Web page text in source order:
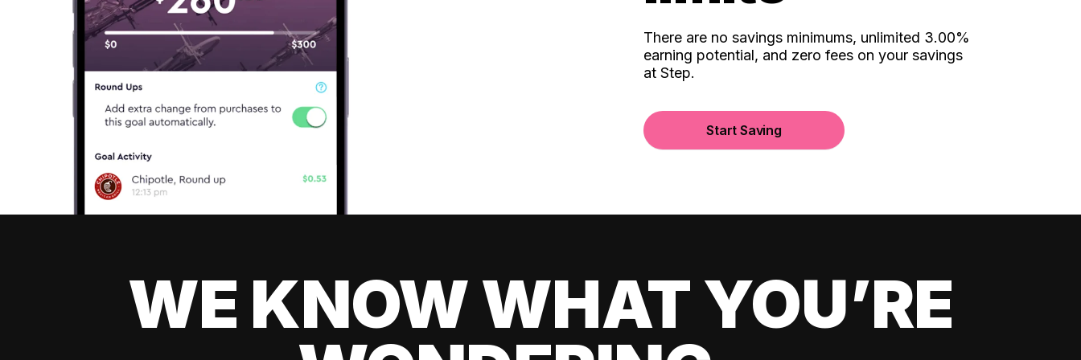
There are no savings minimums, unlimited 3.00%
earning potential, and zero fees on your savings
at Step.
Start Saving
WE KNOW WHAT YOU’RE